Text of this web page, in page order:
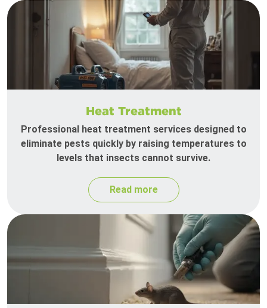
Heat Treatment
Professional heat treatment services designed to
eliminate pests quickly by raising temperatures to
levels that insects cannot survive.
Read more